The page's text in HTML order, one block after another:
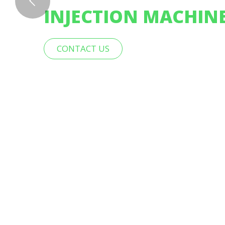
INJECTION
CONTACT US